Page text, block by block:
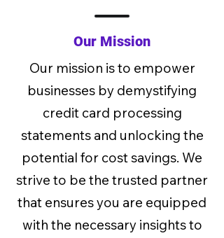
Our Mission
Our mission is to empower
businesses by demystifying
credit card processing
statements and unlocking the
potential for cost savings. We
strive to be the trusted partner
that ensures you are equipped
with the necessary insights to